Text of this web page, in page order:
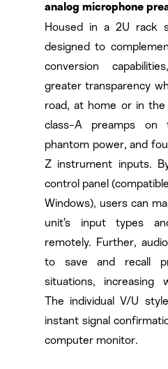
analog microphone
Housed in a 2U rack
designed to
conversion
greater transparency
road, at home or in
class-A preamps on
phantom power, and
Z instrument inputs.
control panel
Windows), users can
unit’s input types
remotely. Further,
to save and recall
situations, increasing
The individual V/U
instant signal
computer monitor.